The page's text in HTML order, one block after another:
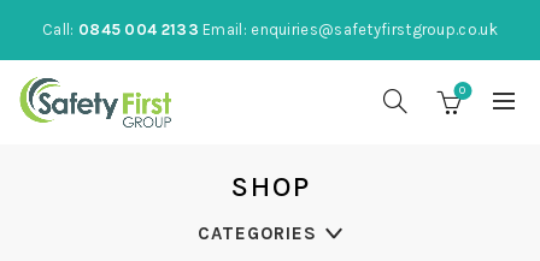
Call: 0845 004 2133 Email: enquiries@safetyfirstgroup.co.uk
0
SHOP
CATEGORIES